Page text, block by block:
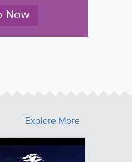
Explore More